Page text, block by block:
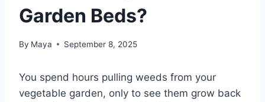
Garden Beds?
By Maya September 8, 2025
You spend hours pulling weeds from your
vegetable garden, only to see them grow back